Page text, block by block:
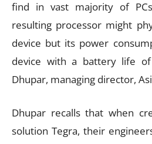
find in vast majority of
resulting processor might
device but its power
device with a battery life of
Dhupar, managing director,
Dhupar recalls that when
solution Tegra, their